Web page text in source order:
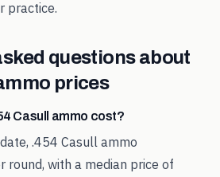
practice.
questions about
prices
Casull ammo cost?
.454 Casull ammo
round, with a median price of